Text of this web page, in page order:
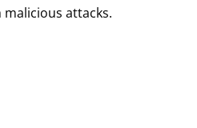
attacks.